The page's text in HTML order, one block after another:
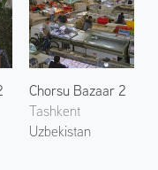
Chorsu Bazaar 2
Tashkent
Uzbekistan